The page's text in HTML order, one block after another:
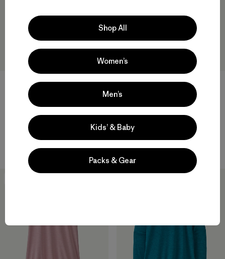
W's Capilene® Cool Daily
W's Capilene® Cool Daily
Shirt - Fitz Roy Foothills
$ 59
Shop All
Women’s
Men’s
Kids’ & Baby
Packs & Gear